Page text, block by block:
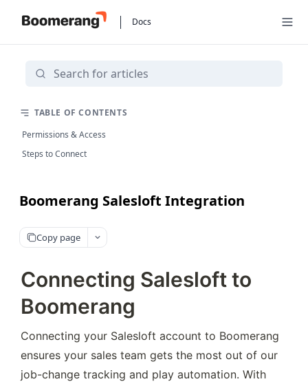
Docs
Boomerang Salesloft Integration
Copy page
Connecting Salesloft to
Boomerang
Connecting your Salesloft account to Boomerang
ensures your sales team gets the most out of our
job-change tracking and play automation. With
TABLE OF CONTENTS
Permissions & Access
Steps to Connect